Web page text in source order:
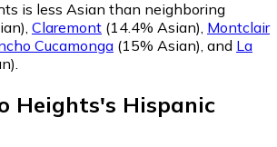
is less Asian than neighboring
, Claremont (14.4% Asian), Montclair
Cucamonga (15% Asian), and La
.
Heights's Hispanic